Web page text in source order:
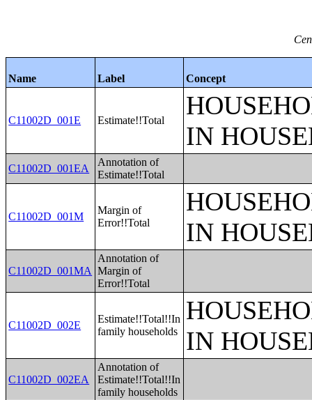
Name Label Concept
C11002D_001E Estimate!!Total
IN
C11002D_001EA
Annotation of
Estimate!!Total
C11002D_001M
Margin of
Error!!Total
IN
C11002D_001MA
Annotation of
Margin of
Error!!Total
C11002D_002E
Estimate!!Total!!In
family households
IN
C11002D_002EA
Annotation of
Estimate!!Total!!In
family households